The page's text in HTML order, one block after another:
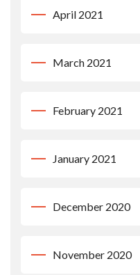
April 2021
March 2021
February 2021
January 2021
December 2020
November 2020